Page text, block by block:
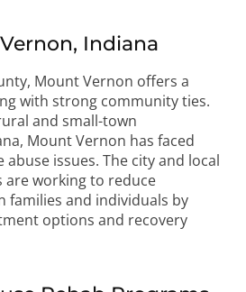
Indiana
Mount Vernon offers a
with strong community ties.
and small-town
Mount Vernon has faced
issues. The city and local
working to reduce
families and individuals by
options and recovery